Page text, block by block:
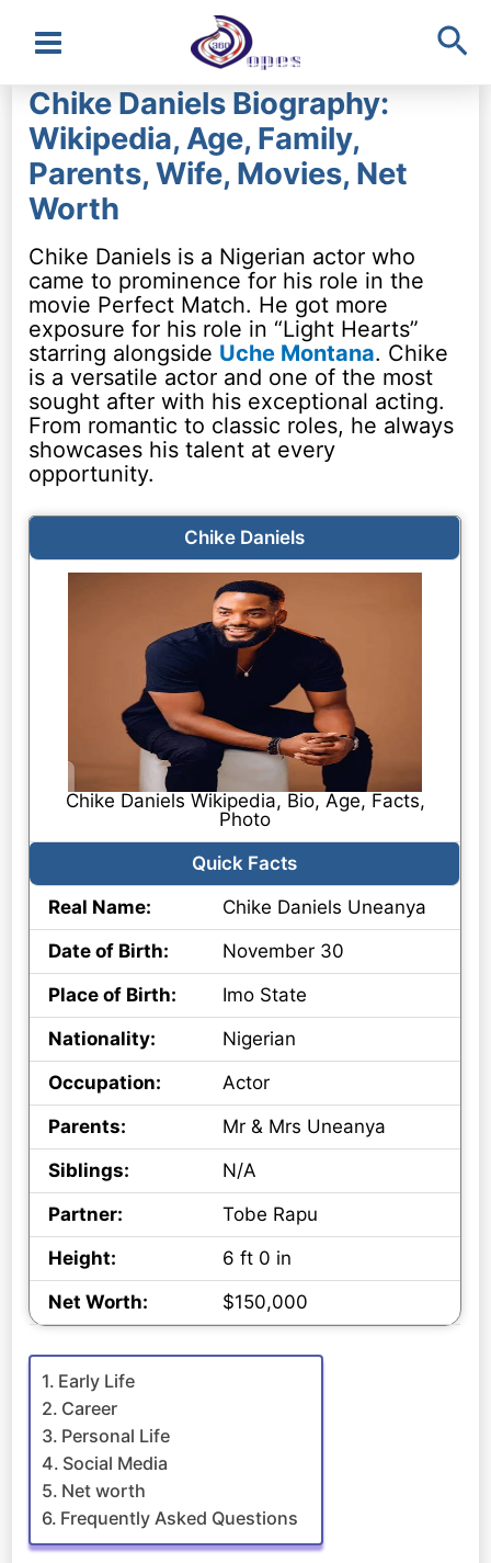
Main
Menu
Chike Daniels Biography:
Wikipedia, Age, Family,
Parents, Wife, Movies, Net
Worth
Chike Daniels is a Nigerian actor who
came to prominence for his role in the
movie Perfect Match. He got more
exposure for his role in “Light Hearts”
starring alongside Uche Montana. Chike
is a versatile actor and one of the most
sought after with his exceptional acting.
From romantic to classic roles, he always
showcases his talent at every
opportunity.
Chike Daniels
Chike Daniels Wikipedia, Bio, Age, Facts,
Photo
Quick Facts
Real Name:
Chike Daniels Uneanya
Date of Birth:
November 30
Place of Birth:
Imo State
Nationality:
Nigerian
Occupation:
Actor
Parents:
Mr & Mrs Uneanya
Siblings:
N/A
Partner:
Tobe Rapu
Height:
6 ft 0 in
Net Worth:
$150,000
Early Life
Career
Personal Life
Social Media
Net worth
Frequently Asked Questions